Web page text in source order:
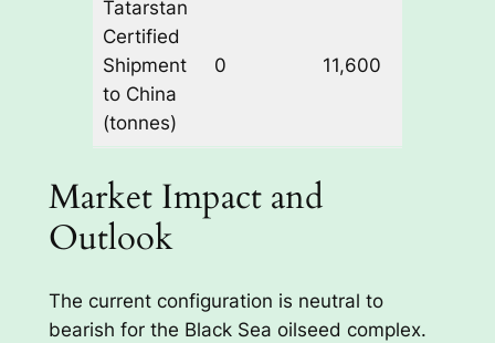
Tatarstan
Certified
Shipment
to China
(tonnes)
0 11,600
Market Impact and
Outlook
The current configuration is neutral to
bearish for the Black Sea oilseed complex.